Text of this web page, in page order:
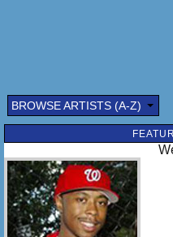
BROWSE ARTISTS (A-Z)